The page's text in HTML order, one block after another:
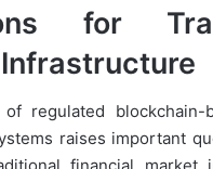
for
regulated blockchain-
raises important